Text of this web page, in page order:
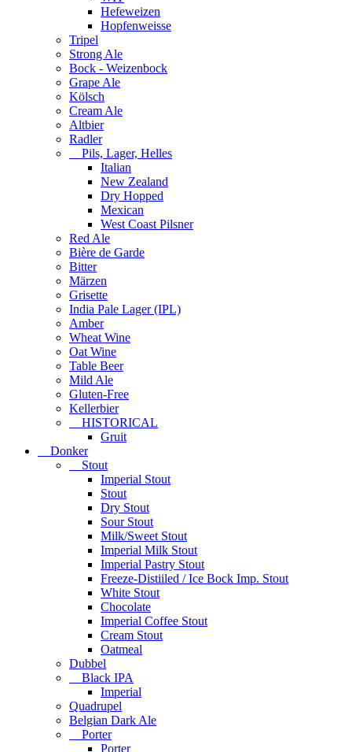
Hefeweizen
Hopfenweisse
Tripel
Strong Ale
Bock - Weizenbock
Grape Ale
Kölsch
Cream Ale
Altbier
Radler
Pils, Lager, Helles
Italian
New Zealand
Dry Hopped
Mexican
West Coast Pilsner
Red Ale
Bière de Garde
Bitter
Märzen
Grisette
India Pale Lager (IPL)
Amber
Wheat Wine
Oat Wine
Table Beer
Mild Ale
Gluten-Free
Kellerbier
HISTORICAL
Gruit
Donker
Stout
Imperial Stout
Stout
Dry Stout
Sour Stout
Milk/Sweet Stout
Imperial Milk Stout
Imperial Pastry Stout
Freeze-Distiiled / Ice Bock Imp. Stout
White Stout
Chocolate
Imperial Coffee Stout
Cream Stout
Oatmeal
Dubbel
Black IPA
Imperial
Quadrupel
Belgian Dark Ale
Porter
Porter